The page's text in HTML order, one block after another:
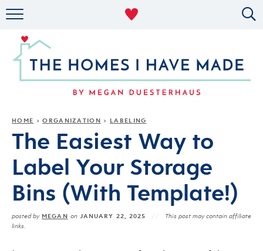
MILITARY LIFE
ABOUT
HOME »ORGANIZATION » LABELING
The Easiest Way to
Label Your Storage
Bins (With Template!)
posted by MEGAN onJANUARY 22, 2025
This post may contain affiliate
links.